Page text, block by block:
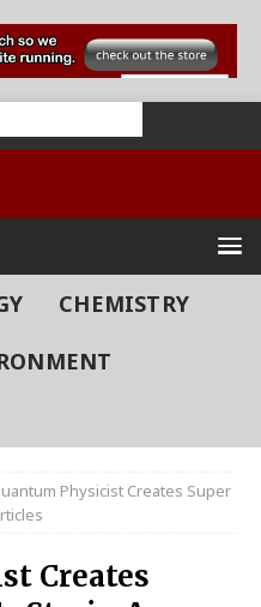
CHEMISTRY
Physicist Creates Super
Creates